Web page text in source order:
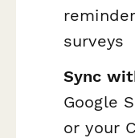
surveys
Sync
Google
or your